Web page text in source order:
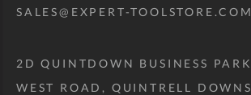
SALES@EXPERT-TOOLSTORE.COM
2D QUINTDOWN BUSINESS PARK
WEST ROAD, QUINTRELL DOWNS